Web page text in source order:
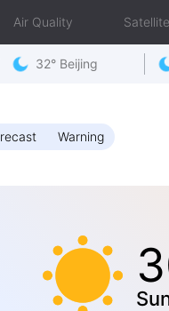
Air Quality
32° Beijing
Warning